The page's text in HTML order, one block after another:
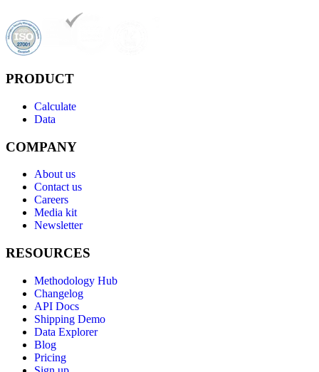
PRODUCT
Calculate
Data
COMPANY
About us
Contact us
Careers
Media kit
Newsletter
RESOURCES
Methodology Hub
Changelog
API Docs
Shipping Demo
Data Explorer
Blog
Pricing